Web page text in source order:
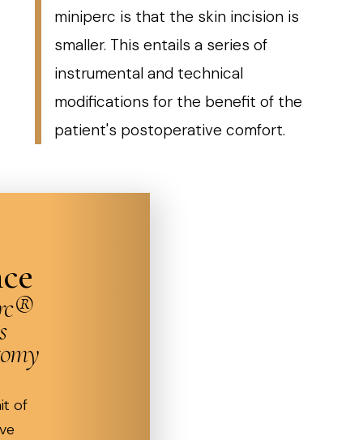
miniperc is that the skin incision is
smaller. This entails a series of
instrumental and technical
modifications for the benefit of the
patient's postoperative comfort.
of